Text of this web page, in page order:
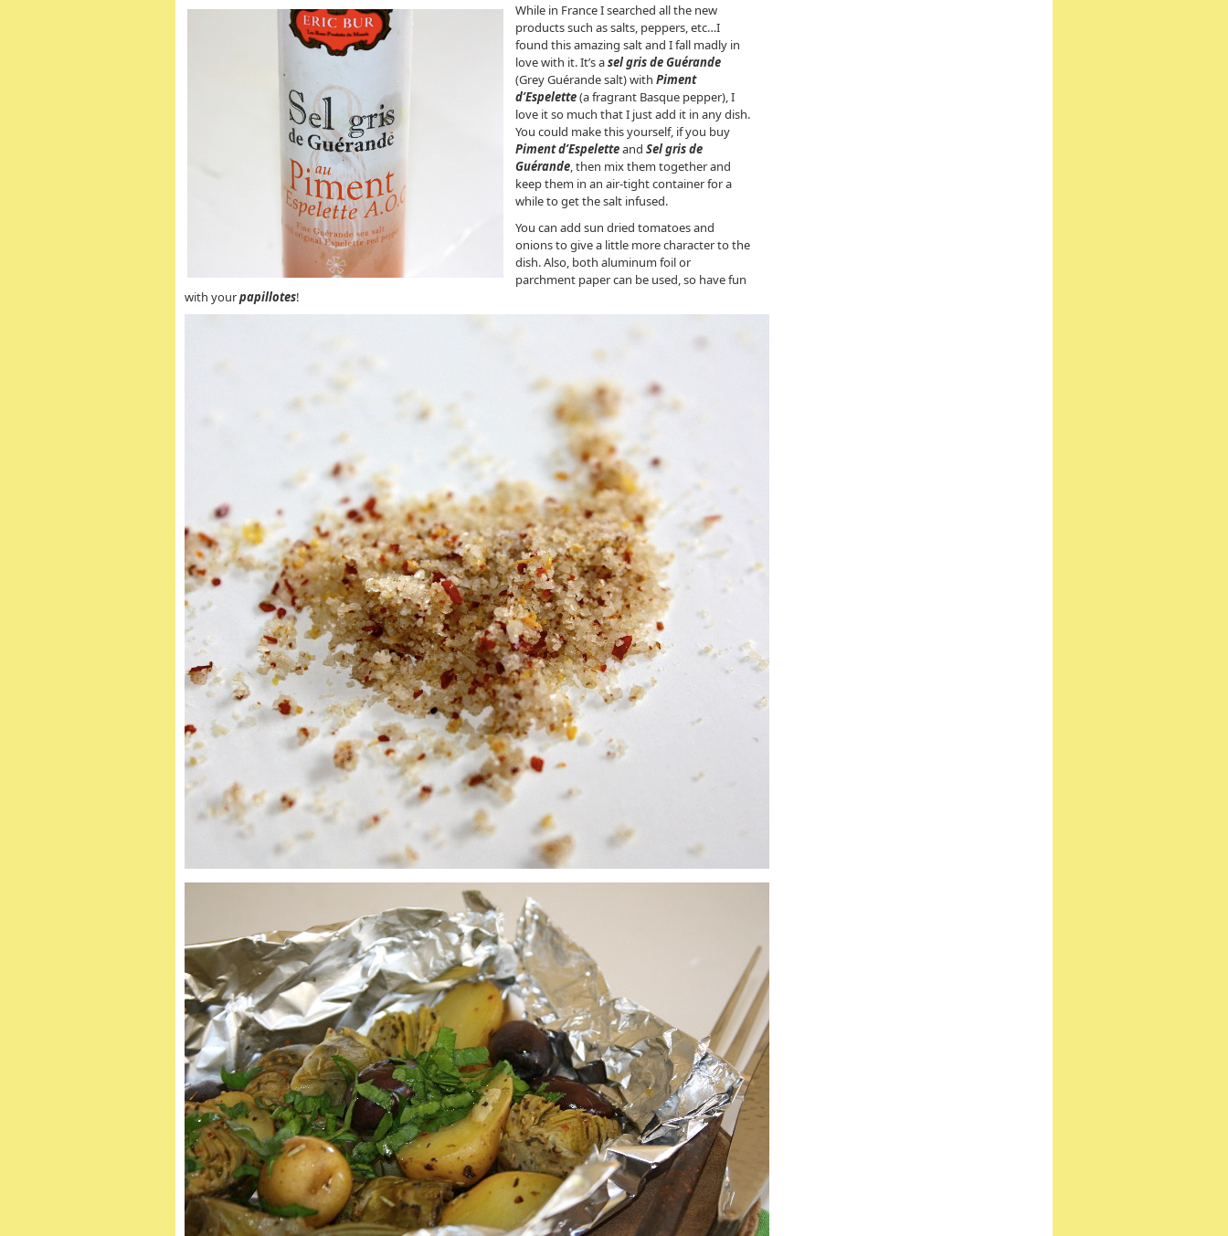
While in France I searched all the new
products such as salts, peppers, etc…I
found this amazing salt and I fall madly in
love with it. It’s asel gris de Guérande
(Grey Guérande salt) with Piment
d’Espelette(a fragrant Basque pepper), I
love it so much that I just add it in any dish.
You could make this yourself, if you buy
Piment d’Espeletteand Sel gris de
Guérande, then mix them together and
keep them in an air-tight container for a
while to get the salt infused.
You can add sun dried tomatoes and
onions to give a little more character to the
dish. Also, both aluminum foil or
parchment paper can be used, so have fun
with yourpapillotes!